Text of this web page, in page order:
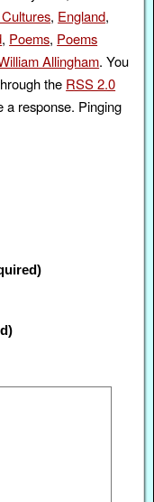
, England,
, Poems, Poems
Allingham. You
the RSS 2.0
a response. Pinging